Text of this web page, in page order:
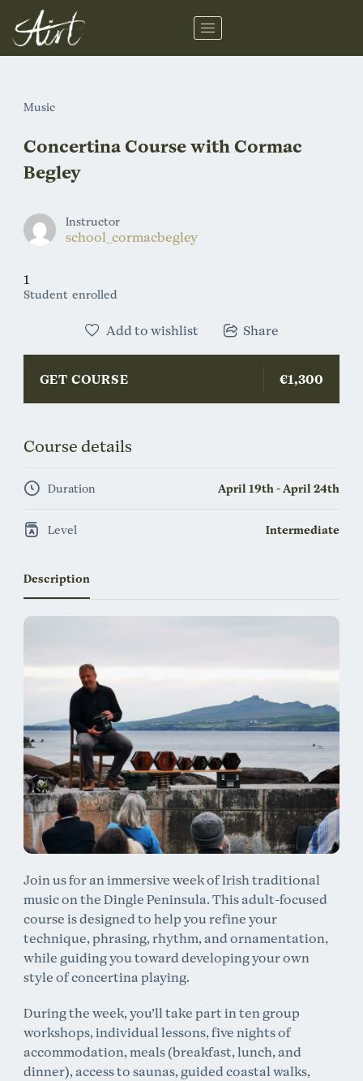
content
Music
Concertina Course with Cormac
Begley
Instructor
school_cormacbegley
1
Student enrolled
Description
Join us for an immersive week of Irish traditional
music on the Dingle Peninsula. This adult-focused
course is designed to help you refine your
technique, phrasing, rhythm, and ornamentation,
while guiding you toward developing your own
style of concertina playing.
During the week, you’ll take part in ten group
workshops, individual lessons, five nights of
accommodation, meals (breakfast, lunch, and
dinner), access to saunas, guided coastal walks,
Add to wishlist Share
GET COURSE €1,300
Course details
Duration April 19th - April 24th
Level Intermediate